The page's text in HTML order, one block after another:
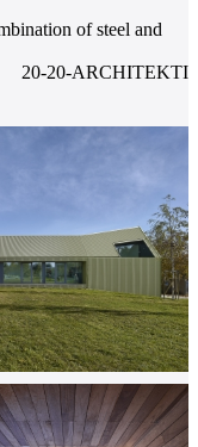
of steel and
20-20-ARCHITEKTI